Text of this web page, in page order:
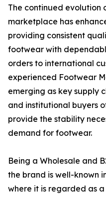
The continued
marketplace has
providing consistent
footwear with
orders to international
experienced Footwear
emerging as key supply
and institutional buyers
provide the stability
demand for footwear.
Being a Wholesale and
the brand is well-known
where it is regarded as